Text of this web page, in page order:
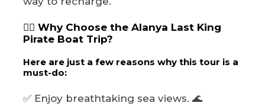
🏴‍☠️ Why Choose the Alanya Last King
Pirate Boat Trip?
Here are just a few reasons why this tour is a
must-do:
✅ Enjoy breathtaking sea views. 🌊